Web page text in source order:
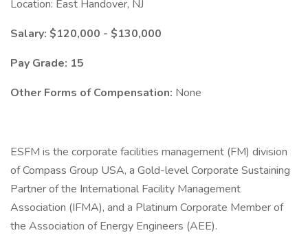
Location: East Handover, NJ
Salary: $120,000 - $130,000
Pay Grade: 15
Other Forms of Compensation: None
ESFM is the corporate facilities management (FM) division
of Compass Group USA, a Gold-level Corporate Sustaining
Partner of the International Facility Management
Association (IFMA), and a Platinum Corporate Member of
the Association of Energy Engineers (AEE).